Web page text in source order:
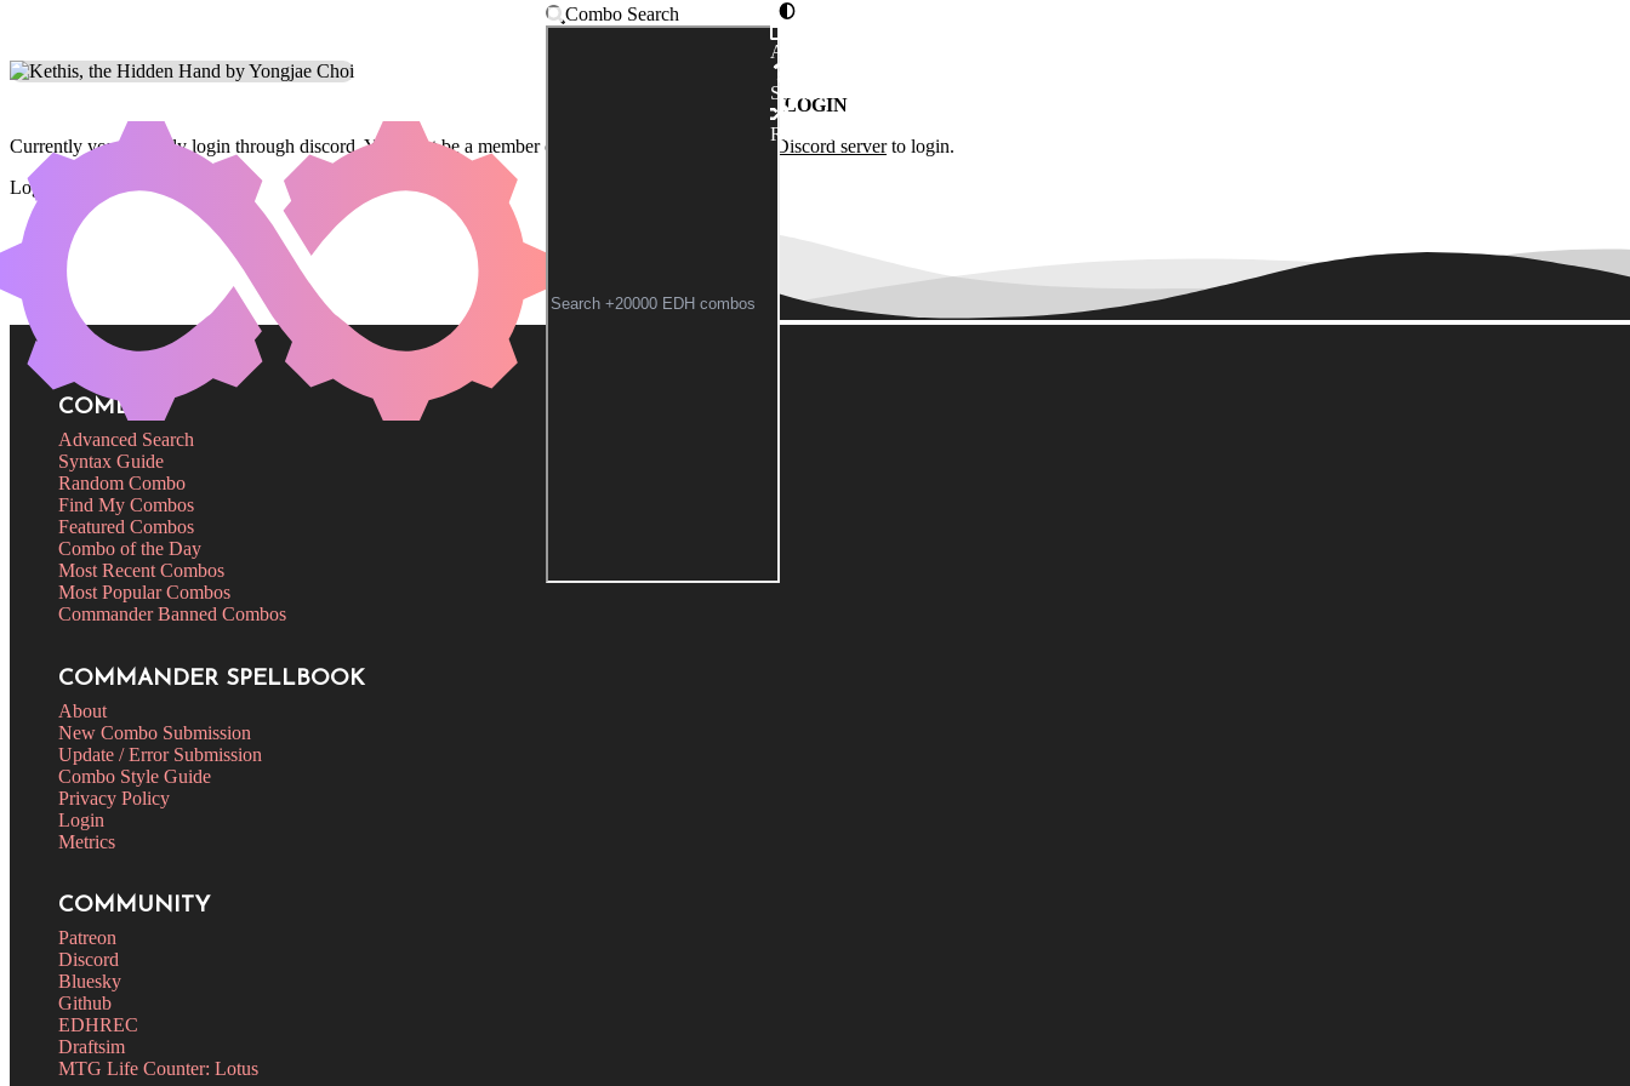
Combo Search
Advanced
Syntax
Random
LOGIN
Currently you can only login through discord. You must be a member of the
Commander Spellbook Discord serverto login.
Login
COMBOS
Advanced Search
Syntax Guide
Random Combo
Find My Combos
Featured Combos
Combo of the Day
Most Recent Combos
Most Popular Combos
Commander Banned Combos
COMMANDER SPELLBOOK
About
New Combo Submission
Update / Error Submission
Combo Style Guide
Privacy Policy
Login
Metrics
COMMUNITY
Patreon
Discord
Bluesky
Github
EDHREC
Draftsim
MTG Life Counter: Lotus